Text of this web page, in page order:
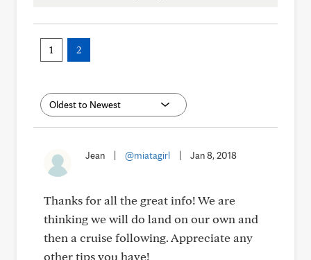
1 2
Jean @miatagirl Jan 8, 2018
Thanks for all the great info! We are
thinking we will do land on our own and
then a cruise following. Appreciate any
other tips you have!